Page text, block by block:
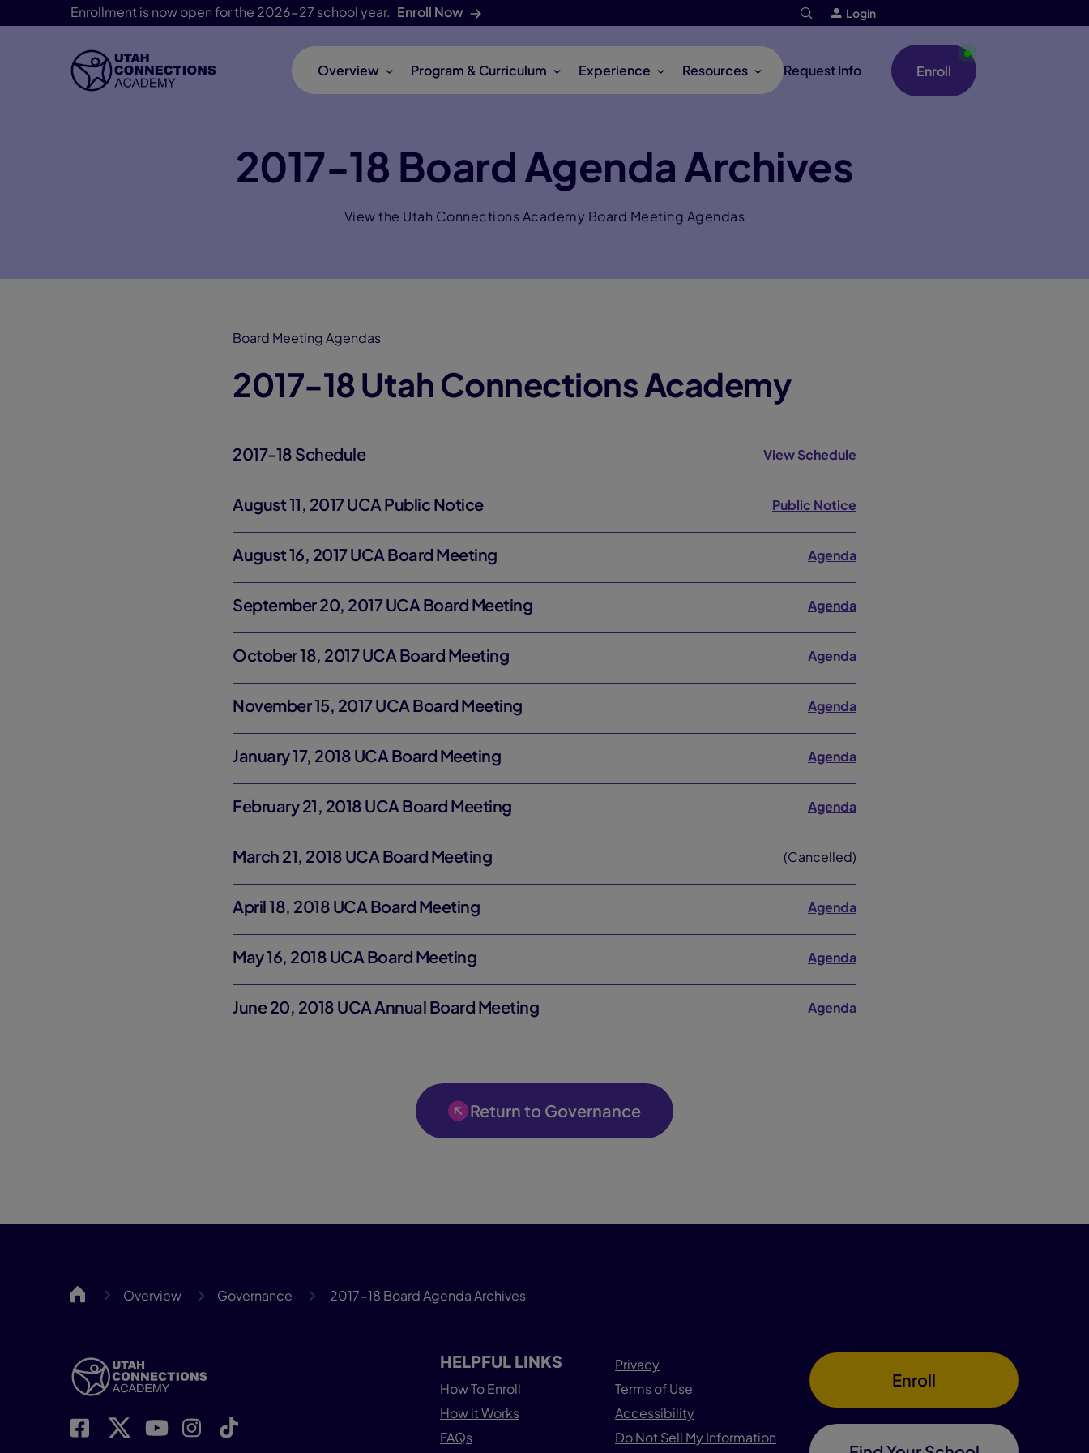
Enrollment is now open for the 2026-27 school year. Enroll Now Login
Skip Navigation
Overview Program & Curriculum Experience Resources Request Info Enroll
2017-18 Board Agenda Archives
View the Utah Connections Academy Board Meeting Agendas
Board Meeting Agendas
2017-18 Utah Connections Academy
2017-18 Schedule View Schedule
August 11, 2017 UCA Public Notice Public Notice
August 16, 2017 UCA Board Meeting Agenda
September 20, 2017 UCA Board Meeting Agenda
October 18, 2017 UCA Board Meeting Agenda
November 15, 2017 UCA Board Meeting Agenda
January 17, 2018 UCA Board Meeting Agenda
February 21, 2018 UCA Board Meeting Agenda
March 21, 2018 UCA Board Meeting (Cancelled)
April 18, 2018 UCA Board Meeting Agenda
May 16, 2018 UCA Board Meeting Agenda
June 20, 2018 UCA Annual Board Meeting Agenda
Return to Governance
UCA Overview Governance 2017-18 Board Agenda Archives
HELPFUL LINKS
How To Enroll
How it Works
FAQs
Privacy
Terms of Use
Accessibility
Do Not Sell My Information
Enroll